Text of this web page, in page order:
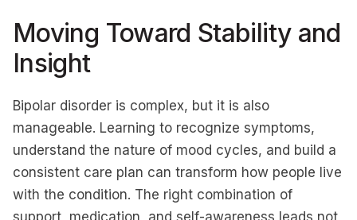
Moving Toward Stability and
Insight
Bipolar disorder is complex, but it is also
manageable. Learning to recognize symptoms,
understand the nature of mood cycles, and build a
consistent care plan can transform how people live
with the condition. The right combination of
support, medication, and self-awareness leads not